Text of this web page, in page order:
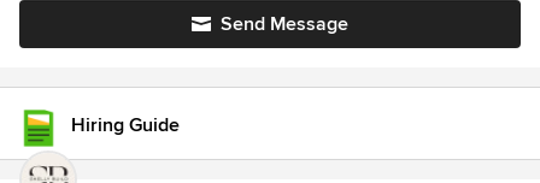
Send Message
Hiring Guide